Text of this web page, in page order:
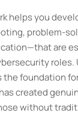
helps you
problem-
are
roles.
foundation
created
without